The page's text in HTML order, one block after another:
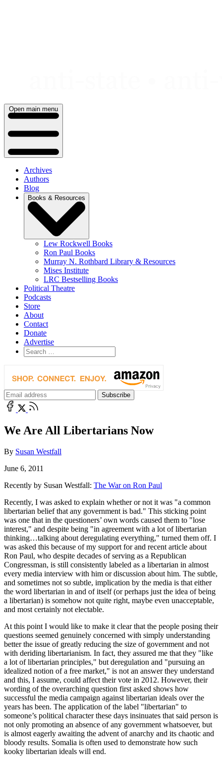
Open main menu
Archives
Authors
Blog
Books & Resources
Lew Rockwell Books
Ron Paul Books
Murray N. Rothbard Library & Resources
Mises Institute
LRC Bestselling Books
Political Theatre
Podcasts
Store
About
Contact
Donate
Advertise
We Are All Libertarians Now
By Susan Westfall
June 6, 2011
Recently by Susan Westfall: The War on Ron Paul
Recently, I was asked to explain whether or not it was "a common
libertarian belief that any government is bad." This sticking point
was one that in the questioners’ own words caused them to "lose
interest," and despite being "in agreement with a lot of libertarian
thinking…talking about deregulating everything," turned them off. I
was asked this because of my support for and recent article about
Ron Paul, who despite decades of serving as a Republican
Congressman, is still consistently labeled as a libertarian in almost
every media interview with him or discussion about him. The subtle,
and sometimes not so subtle, implication by the media is that either
the word libertarian in and of itself (or perhaps just the idea of being
a libertarian) is somehow not quite right, maybe even unacceptable,
and most certainly not electable.
At this point I would like to make it clear that the people posing their
questions seemed genuinely concerned with simply understanding
better the issue of greatly reducing the size of government and not
with deriding libertarianism. In fact, they assured me that they "like
a lot of libertarian principles," but deregulation and "pursuing an
idealized notion of a free market," is not an answer they understand
and this, I assume, could affect their vote in 2012. However, their
wording of the overarching question first asked shows how
successful the media campaign against libertarian ideals over the
years has been. The application of the label "libertarian" to
someone’s political character these days insinuates that said person is
not only promoting an absence of any government whatsoever, but
is almost eagerly awaiting the advent of anarchy and its chaotic and
bloody results. Somalia is often used to demonstrate how such
kooky libertarian ideals will end.